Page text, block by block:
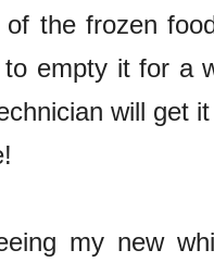
the frozen
empty it for a
will get
my new